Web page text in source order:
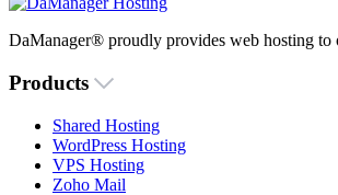
DaManager® proudly provides web hosting to
Products
Shared Hosting
WordPress Hosting
VPS Hosting
Zoho Mail